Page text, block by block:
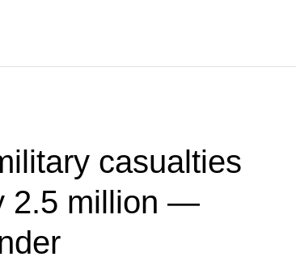
casualties
2.5 million —